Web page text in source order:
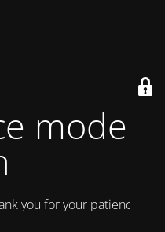
mode is
you for your patience!